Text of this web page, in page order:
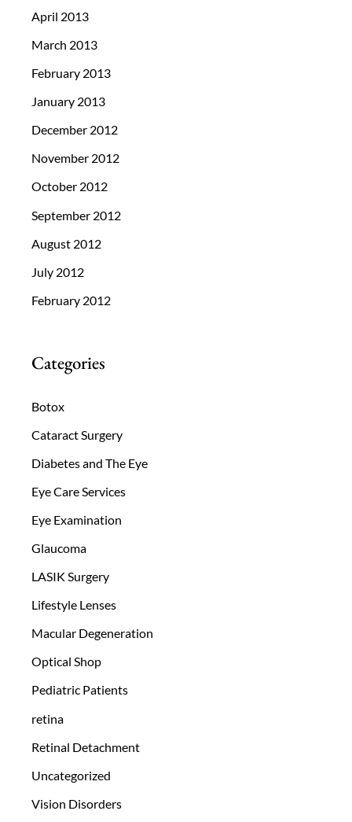
April 2013
March 2013
February 2013
January 2013
December 2012
November 2012
October 2012
September 2012
August 2012
July 2012
February 2012
Categories
Botox
Cataract Surgery
Diabetes and The Eye
Eye Care Services
Eye Examination
Glaucoma
LASIK Surgery
Lifestyle Lenses
Macular Degeneration
Optical Shop
Pediatric Patients
retina
Retinal Detachment
Uncategorized
Vision Disorders